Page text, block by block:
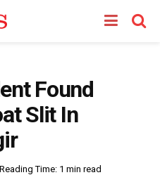
Found
Slit In
Reading Time: 1 min read